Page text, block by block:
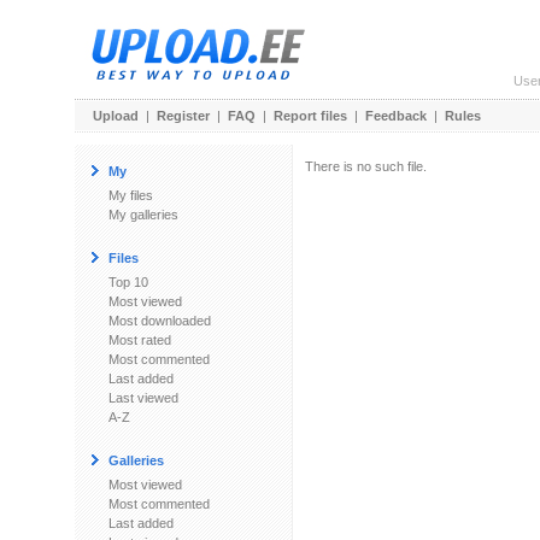
Upload | Register | FAQ | Report files | Feedback | Rules
My
My files
My galleries
Files
Top 10
Most viewed
Most downloaded
Most rated
Most commented
Last added
Last viewed
A-Z
Galleries
Most viewed
Most commented
Last added
There is no such file.